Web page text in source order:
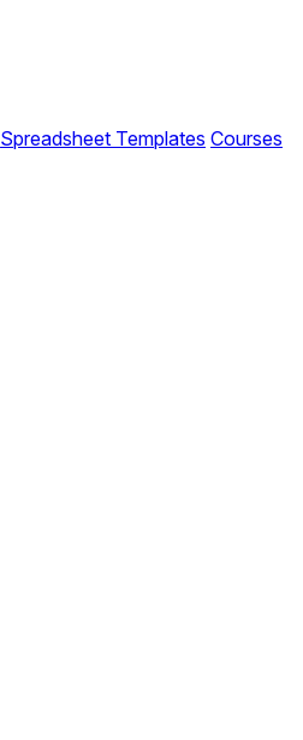
Spreadsheet Templates Courses